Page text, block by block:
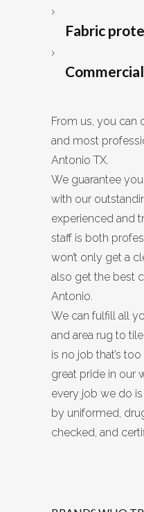
Fabric
From us, you can
and most
Antonio TX.
We guarantee
with our
experienced and
staff is both
won’t only get a
also get the best
Antonio.
We can fulfill all
and area rug to
is no job that’s
great pride in our
every job we do
by uniformed,
checked, and